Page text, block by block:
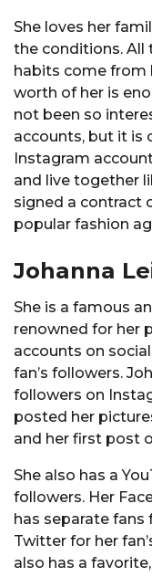
She loves her
the conditions. All
habits come from
worth of her is
not been so
accounts, but it is
Instagram
and live together
signed a contract
popular fashion
Johanna
She is a famous
renowned for her
accounts on
fan’s followers.
followers on
posted her
and her first post
She also has a
followers. Her
has separate fans
Twitter for her
also has a